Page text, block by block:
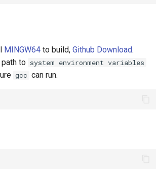
MINGW64 to build, Github Download.
path to system environment variables
gcc can run.